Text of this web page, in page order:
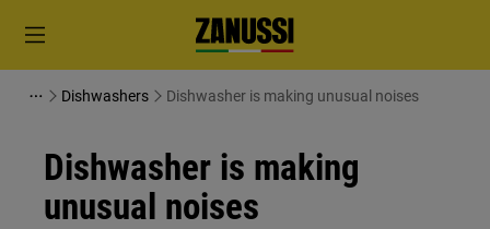
Dishwashers Dishwasher is making unusual noises
Dishwasher is making
unusual noises